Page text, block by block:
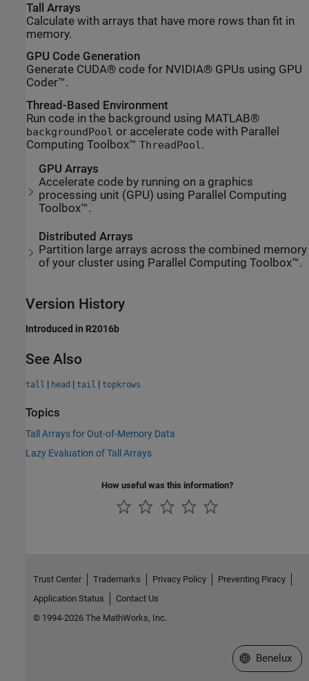
Tall Arrays
Calculate with arrays that have more rows than fit in
memory.
GPU Code Generation
Generate CUDA® code for NVIDIA® GPUs using GPU
Coder™.
Thread-Based Environment
Run code in the background using MATLAB®
backgroundPool or accelerate code with Parallel
Computing Toolbox™ ThreadPool .
GPU Arrays
Accelerate code by running on a graphics
processing unit (GPU) using Parallel Computing
Toolbox™.
Distributed Arrays
Partition large arrays across the combined memory
of your cluster using Parallel Computing Toolbox™.
Version History
Introduced in R2016b
See Also
tall | head | tail | topkrows
Topics
Tall Arrays for Out-of-Memory Data
Lazy Evaluation of Tall Arrays
How useful was this information?
Trust Center Trademarks Privacy Policy
Preventing Piracy
Application Status
Contact Us
© 1994-2026 The MathWorks, Inc.
Select a Web
Benelux